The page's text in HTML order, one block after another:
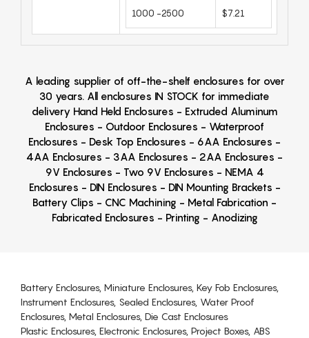
1000 -2500 $7.21
A leading supplier of off-the-shelf enclosures for over
30 years. All enclosures IN STOCK for immediate
delivery Hand Held Enclosures - Extruded Aluminum
Enclosures - Outdoor Enclosures - Waterproof
Enclosures - Desk Top Enclosures - 6AA Enclosures -
4AA Enclosures - 3AA Enclosures - 2AA Enclosures -
9V Enclosures - Two 9V Enclosures - NEMA 4
Enclosures - DIN Enclosures - DIN Mounting Brackets -
Battery Clips - CNC Machining - Metal Fabrication -
Fabricated Enclosures - Printing - Anodizing
Battery Enclosures, Miniature Enclosures, Key Fob Enclosures,
Instrument Enclosures, Sealed Enclosures, Water Proof
Enclosures, Metal Enclosures, Die Cast Enclosures
Plastic Enclosures, Electronic Enclosures, Project Boxes, ABS